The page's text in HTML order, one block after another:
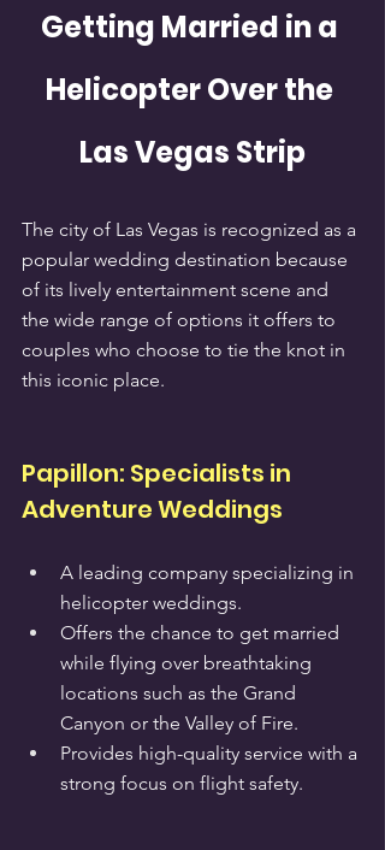
Getting Married in a
Helicopter Over the
Las Vegas Strip
The city of Las Vegas is recognized as a
popular wedding destination because
of its lively entertainment scene and
the wide range of options it offers to
couples who choose to tie the knot in
this iconic place.
Papillon: Specialists in
Adventure Weddings
A leading company specializing in
helicopter weddings.
Offers the chance to get married
while flying over breathtaking
locations such as the Grand
Canyon or the Valley of Fire.
Provides high-quality service with a
strong focus on flight safety.